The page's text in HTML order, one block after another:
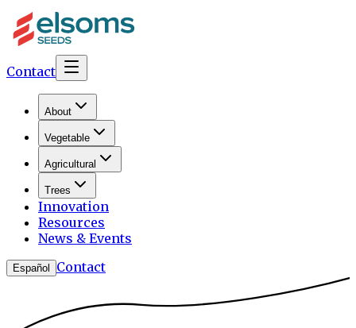
Contact
About
Vegetable
Agricultural
Trees
Innovation
Resources
News & Events
Español Contact